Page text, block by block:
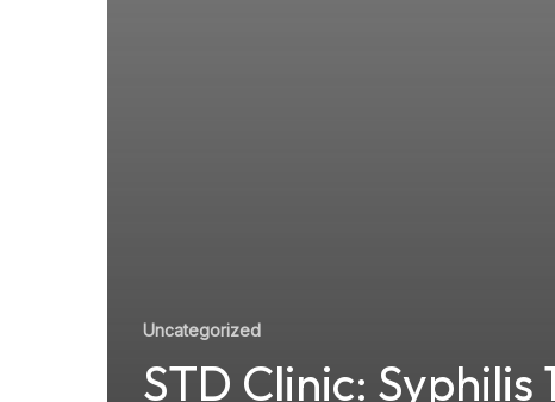
Uncategorized
STD Clinic: Syphilis